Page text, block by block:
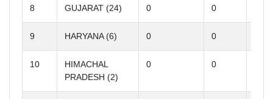
8 GUJARAT (24) 0 0
9 HARYANA (6) 0 0
10
HIMACHAL
PRADESH (2)
0 0